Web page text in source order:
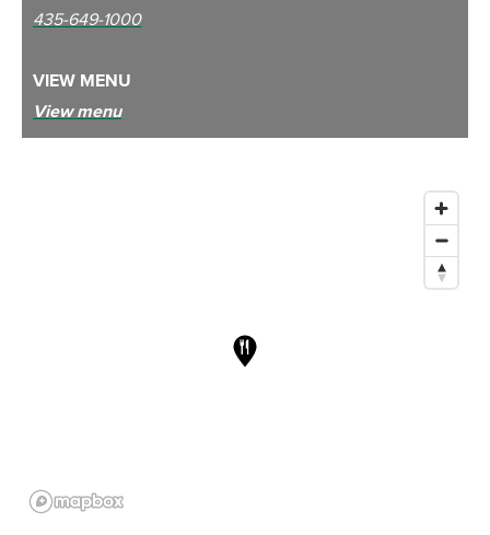
435-649-1000
VIEW MENU
View menu